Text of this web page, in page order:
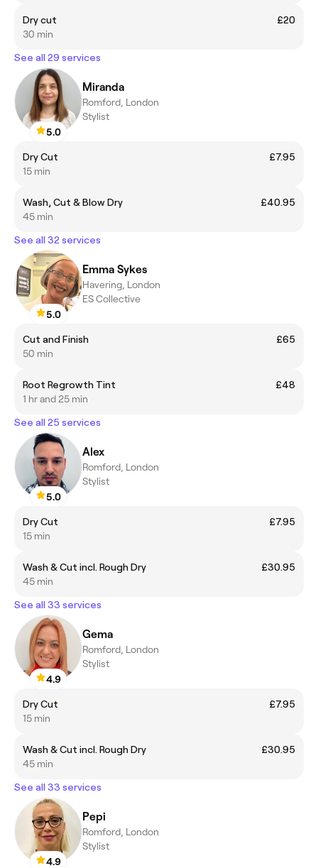
Dry cut
£20
30 min
See all 29 services
5.0
Miranda
Romford, London
Stylist
Dry Cut
£7.95
15 min
Wash, Cut & Blow Dry
£40.95
45 min
See all 32 services
5.0
Emma Sykes
Havering, London
ES Collective
Cut and Finish
£65
50 min
Root Regrowth Tint
£48
1 hr and 25 min
See all 25 services
5.0
Alex
Romford, London
Stylist
Dry Cut
£7.95
15 min
Wash & Cut incl. Rough Dry
£30.95
45 min
See all 33 services
4.9
Gema
Romford, London
Stylist
Dry Cut
£7.95
15 min
Wash & Cut incl. Rough Dry
£30.95
45 min
See all 33 services
4.9
Pepi
Romford, London
Stylist